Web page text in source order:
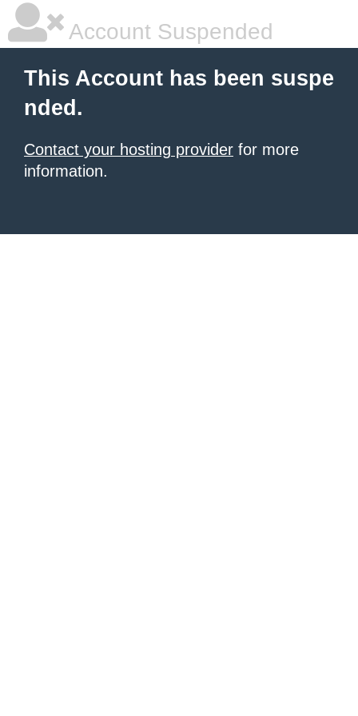
Account Suspended
This Account has been suspe
nded.
Contact your hosting provider for more
information.